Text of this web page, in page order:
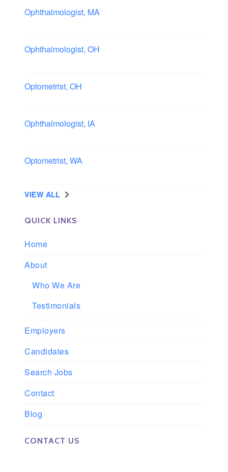
Ophthalmologist, MA
Ophthalmologist, OH
Optometrist, OH
Ophthalmologist, IA
Optometrist, WA
VIEW ALL
QUICK LINKS
Home
About
Who We Are
Testimonials
Employers
Candidates
Search Jobs
Contact
Blog
CONTACT US